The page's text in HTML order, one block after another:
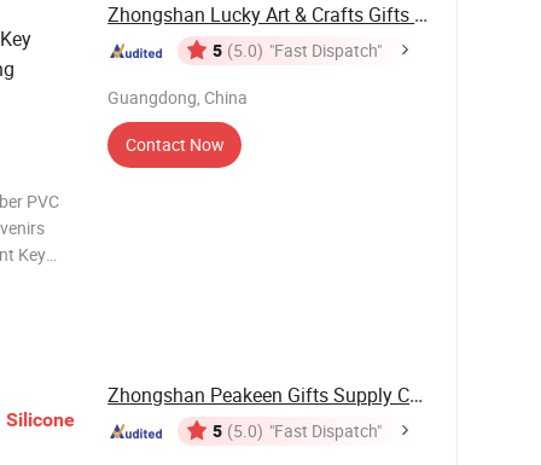
PVC
Key
Zhongshan Lucky Art & Crafts Gifts Co., Ltd.
5 (5.0) "Fast Dispatch"
Guangdong, China
Contact Now
Silicone
Zhongshan Peakeen Gifts Supply Chain Co., Ltd.
5 (5.0) "Fast Dispatch"